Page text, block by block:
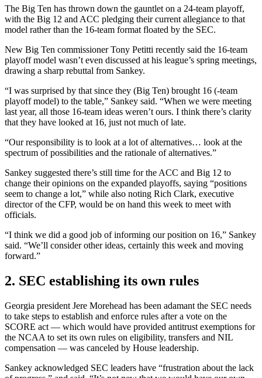
The Big Ten has thrown down the gauntlet on a 24-team playoff,
with the Big 12 and ACC pledging their current allegiance to that
model rather than the 16-team format floated by the SEC.
New Big Ten commissioner Tony Petitti recently said the 16-team
playoff model wasn’t even discussed at his league’s spring meetings,
drawing a sharp rebuttal from Sankey.
“I was surprised by that since they (Big Ten) brought 16 (-team
playoff model) to the table,” Sankey said. “When we were meeting
last year, all those 16-team ideas weren’t ours. I think there’s clarity
that they have looked at 16, just not much of late.
“Our responsibility is to look at a lot of alternatives… look at the
spectrum of possibilities and the rationale of alternatives.”
Sankey suggested there’s still time for the ACC and Big 12 to
change their opinions on the expanded playoffs, saying “positions
seem to change a lot,” while also noting Rich Clark, executive
director of the CFP, would be on hand this week to meet with
officials.
“I think we did a good job of informing our position on 16,” Sankey
said. “We’ll consider other ideas, certainly this week and moving
forward.”
2. SEC establishing its own rules
Georgia president Jere Morehead has been adamant the SEC needs
to take steps to establish and enforce rules after a vote on the
SCORE act — which would have provided antitrust exemptions for
the NCAA to set its own rules on eligibility, transfers and NIL
compensation — was canceled by House leadership.
Sankey acknowledged SEC leaders have “frustration about the lack